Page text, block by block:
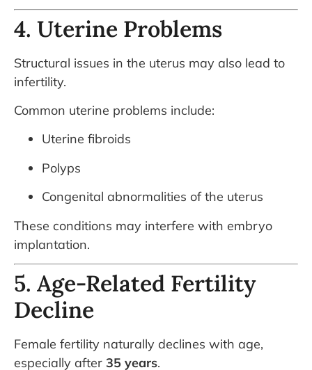
4. Uterine Problems
Structural issues in the uterus may also lead to
infertility.
Common uterine problems include:
Uterine fibroids
Polyps
Congenital abnormalities of the uterus
These conditions may interfere with embryo
implantation.
5. Age-Related Fertility
Decline
Female fertility naturally declines with age,
especially after 35 years.